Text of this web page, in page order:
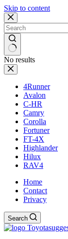
Skip to content
No results
4Runner
Avalon
C-HR
Camry
Corolla
Fortuner
FT-4X
Highlander
Hilux
RAV4
Home
Contact
Privacy
Search